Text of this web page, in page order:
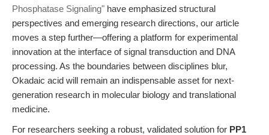
Phosphatase Signaling" have emphasized structural
perspectives and emerging research directions, our article
moves a step further—offering a platform for experimental
innovation at the interface of signal transduction and DNA
processing. As the boundaries between disciplines blur,
Okadaic acid will remain an indispensable asset for next-
generation research in molecular biology and translational
medicine.
For researchers seeking a robust, validated solution for PP1